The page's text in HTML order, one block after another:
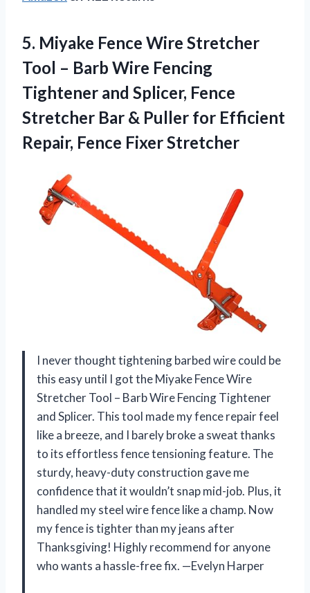
5. Miyake Fence Wire Stretcher
Tool – Barb Wire Fencing
Tightener and Splicer, Fence
Stretcher Bar & Puller for Efficient
Repair, Fence Fixer Stretcher
I never thought tightening barbed wire could be
this easy until I got the Miyake Fence Wire
Stretcher Tool – Barb Wire Fencing Tightener
and Splicer. This tool made my fence repair feel
like a breeze, and I barely broke a sweat thanks
to its effortless fence tensioning feature. The
sturdy, heavy-duty construction gave me
confidence that it wouldn’t snap mid-job. Plus, it
handled my steel wire fence like a champ. Now
my fence is tighter than my jeans after
Thanksgiving! Highly recommend for anyone
who wants a hassle-free fix. —Evelyn Harper